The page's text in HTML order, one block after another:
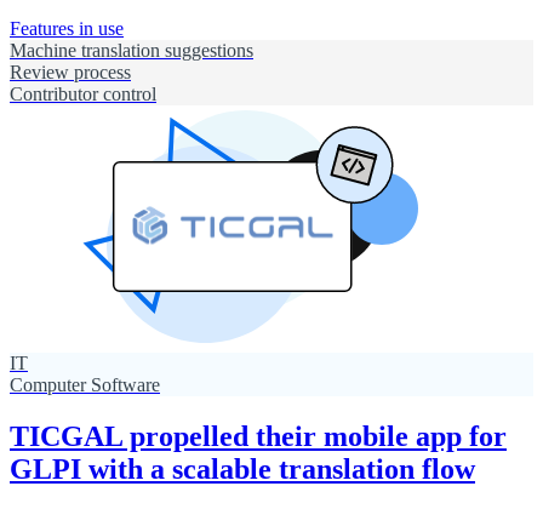
Features in use
Machine translation suggestions
Review process
Contributor control
IT
Computer Software
TICGAL propelled their mobile app for
GLPI with a scalable translation flow